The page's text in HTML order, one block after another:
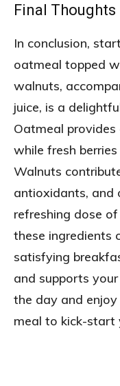
Final Thoughts
In conclusion,
oatmeal topped
walnuts,
juice, is a
Oatmeal provides
while fresh
Walnuts
antioxidants, and
refreshing dose
these ingredients
satisfying
and supports
the day and
meal to kick-start